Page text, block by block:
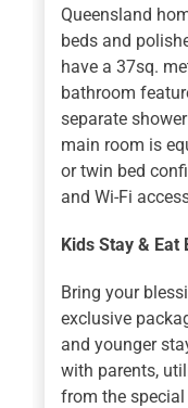
Queensland
beds and
have a 37sq.
bathroom
separate
main room is
or twin bed
and Wi-Fi
Kids Stay &
Bring your
exclusive
and younger
with parents,
from the special